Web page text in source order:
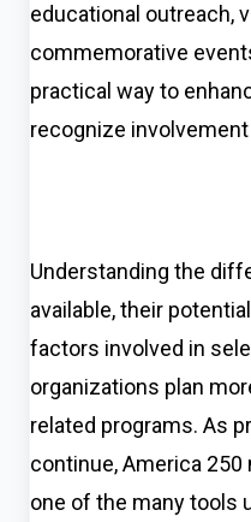
educational outreach,
commemorative
practical way to
recognize
Understanding the
available, their
factors involved in
organizations plan
related programs. As
continue, America
one of the many tools